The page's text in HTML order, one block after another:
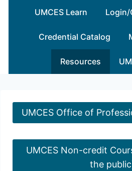
UMCES Learn Login/
Credential Catalog
Resources
UMCES Office of
UMCES Non-credit
the